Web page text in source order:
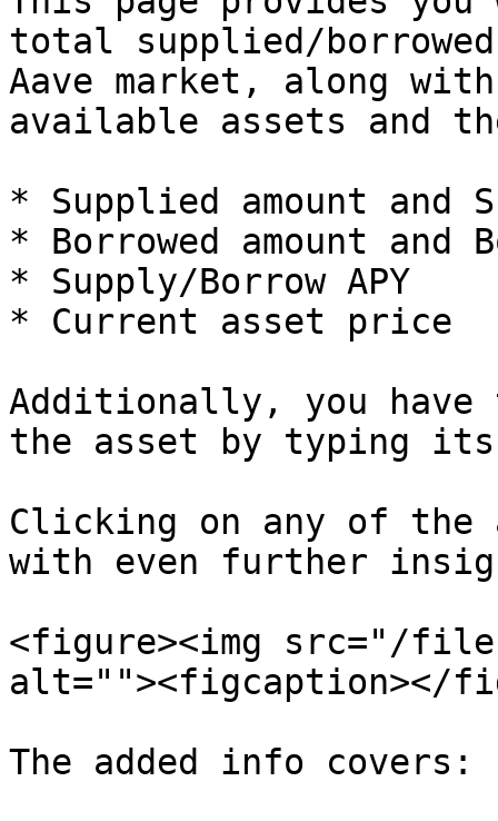
total supplied/
Aave market, along
available assets and
* Supplied amount and
* Borrowed amount and
* Supply/Borrow APY
* Current asset price
Additionally, you
the asset by typing its
Clicking on any of the
with even further
<figure><img src="/files/
alt=""><figcaption></
The added info covers: